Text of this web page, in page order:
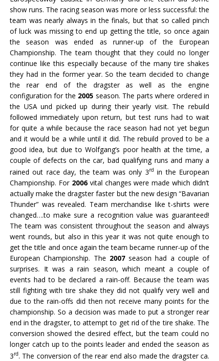
show runs. The racing season was more or less successful: the
team was nearly always in the finals, but that so called pinch
of luck was missing to end up getting the title, so once again
the season was ended as runner-up of the European
Championship. The team thought that they could no longer
continue like this especially because of the many tire shakes
they had in the former year. So the team decided to change
the rear end of the dragster as well as the engine
configuration for the 2005 season. The parts where ordered in
the USA und picked up during their yearly visit. The rebuild
followed immediately upon return, but test runs had to wait
for quite a while because the race season had not yet begun
and it would be a while until it did. The rebuild proved to be a
good idea, but due to Wolfgang’s poor health at the time, a
couple of defects on the car, bad qualifying runs and many a
rained out race day, the team was only 3rd in the European
Championship. For 2006vital changes were made which didn’t
actually make the dragster faster but the new design “Bavarian
Thunder” was revealed. Team merchandise like t-shirts were
changed….to make sure a recognition value was guaranteed!
The team was consistent throughout the season and always
went rounds, but also in this year it was not quite enough to
get the title and once again the team became runner-up of the
European Championship. The 2007season had a couple of
surprises. It was a rain season, which meant a couple of
events had to be declared a rain-off. Because the team was
still fighting with tire shake they did not qualify very well and
due to the rain-offs did then not receive many points for the
championship. So a decision was made to put a stronger rear
end in the dragster, to attempt to get rid of the tire shake. The
conversion showed the desired effect, but the team could no
longer catch up to the points leader and ended the season as
3rd. The conversion of the rear end also made the dragster ca.